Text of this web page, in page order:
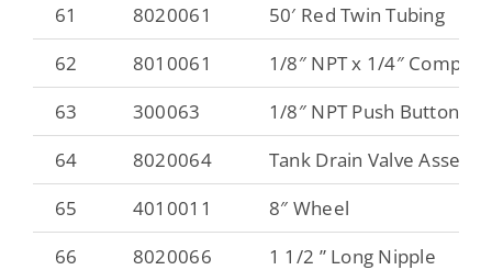
61
8020061
50′ Red Twin Tubing
62
8010061
1/8″ NPT x 1/4″
63
300063
1/8″ NPT Push Button
64
8020064
Tank Drain Valve
65
4010011
8″ Wheel
66
8020066
1 1/2 ” Long Nipple